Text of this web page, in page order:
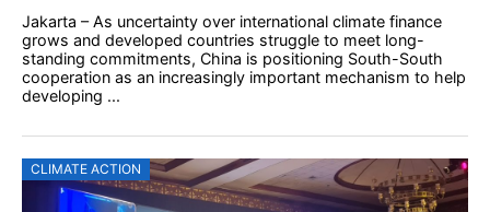
Jakarta – As uncertainty over international climate finance
grows and developed countries struggle to meet long-
standing commitments, China is positioning South-South
cooperation as an increasingly important mechanism to help
developing ...
CLIMATE ACTION